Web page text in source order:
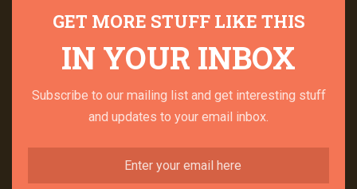
GET MORE STUFF LIKE THIS
IN YOUR INBOX
Subscribe to our mailing list and get interesting stuff
and updates to your email inbox.